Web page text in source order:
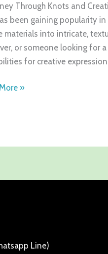
Through Knots and
been gaining popularity
materials into intricate,
or someone looking for
for creative
»
Line)